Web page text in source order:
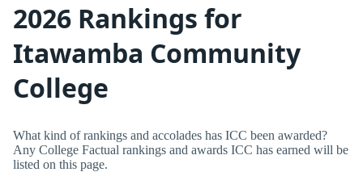
2026 Rankings for
Itawamba Community
College
What kind of rankings and accolades has ICC been awarded?
Any College Factual rankings and awards ICC has earned will be
listed on this page.